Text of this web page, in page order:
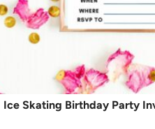
Ice Skating Birthday Party